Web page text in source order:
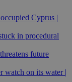
Cyprus |
in procedural
future
watch on its water |